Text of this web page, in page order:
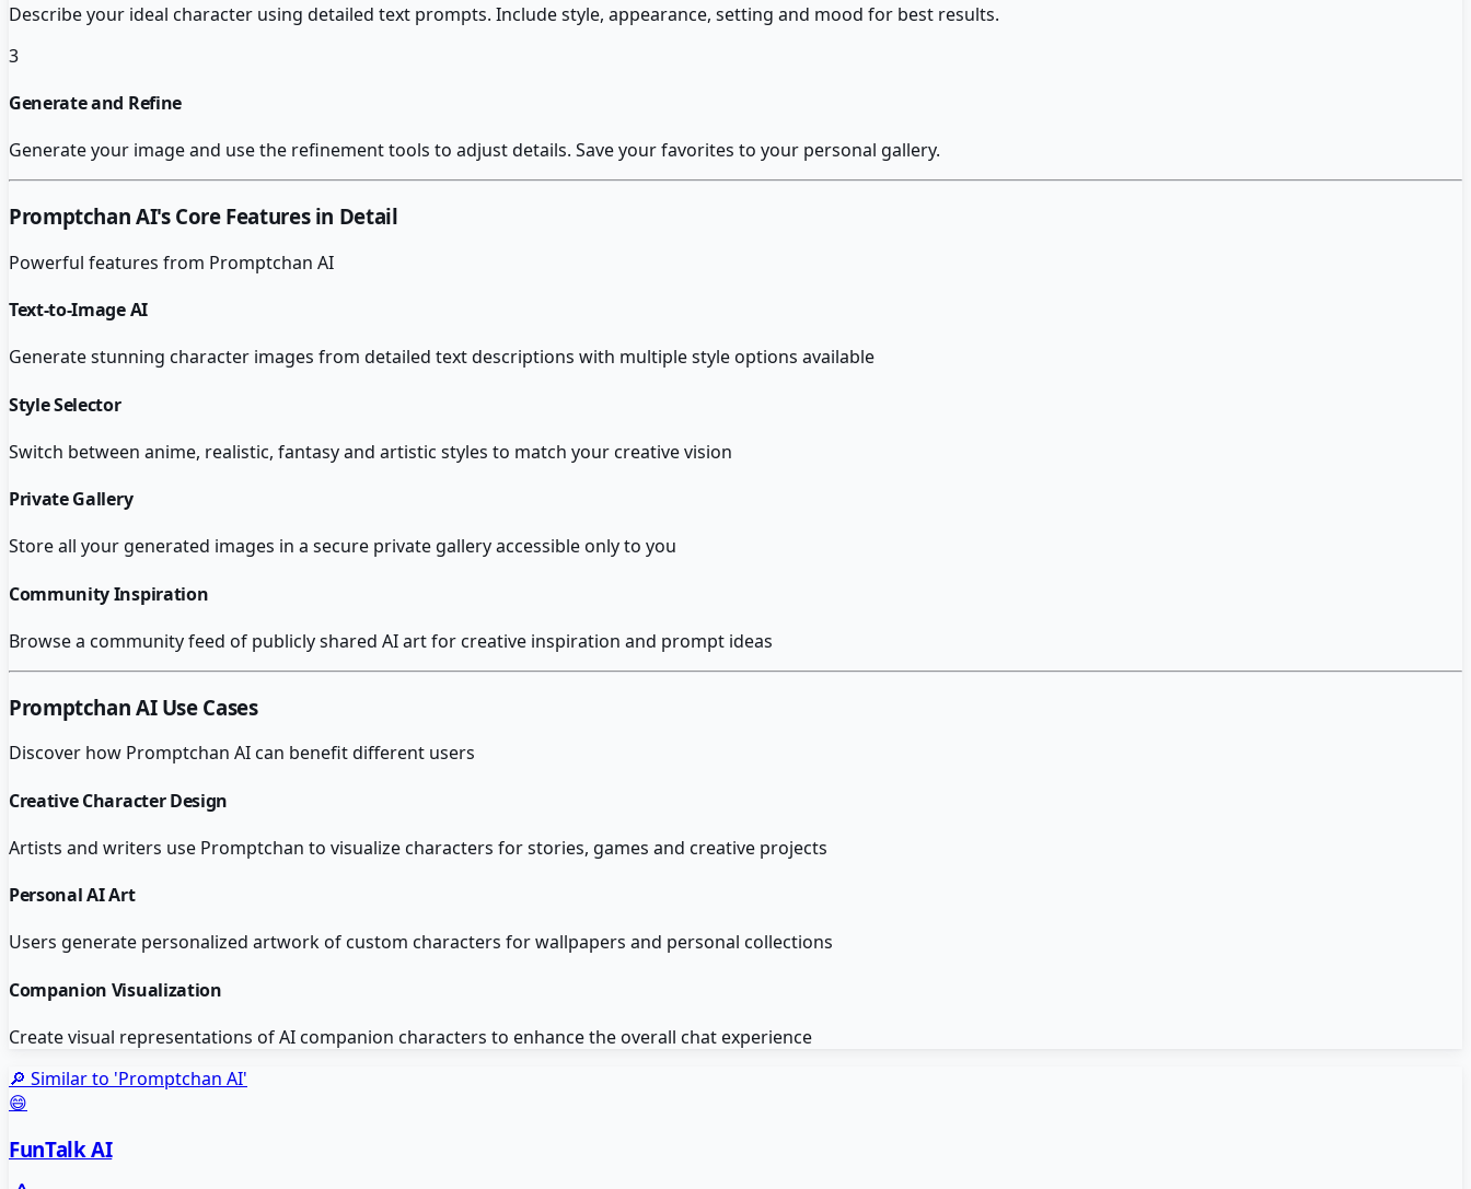
Describe your ideal character using detailed text prompts. Include style, appearance, setting and mood for best results.
3
Generate and Refine
Generate your image and use the refinement tools to adjust details. Save your favorites to your personal gallery.
Promptchan AI's Core Features in Detail
Powerful features from Promptchan AI
Text-to-Image AI
Generate stunning character images from detailed text descriptions with multiple style options available
Style Selector
Switch between anime, realistic, fantasy and artistic styles to match your creative vision
Private Gallery
Store all your generated images in a secure private gallery accessible only to you
Community Inspiration
Browse a community feed of publicly shared AI art for creative inspiration and prompt ideas
Promptchan AIUse Cases
Discover how Promptchan AIcan benefit different users
Creative Character Design
Artists and writers use Promptchan to visualize characters for stories, games and creative projects
Personal AI Art
Users generate personalized artwork of custom characters for wallpapers and personal collections
Companion Visualization
Create visual representations of AI companion characters to enhance the overall chat experience
🔎 Similar to 'Promptchan AI'
😄
FunTalk AI